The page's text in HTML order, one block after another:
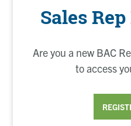
Sales
Are you a new BAC
to access